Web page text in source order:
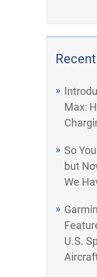
Max:
So
but
We
U.S.